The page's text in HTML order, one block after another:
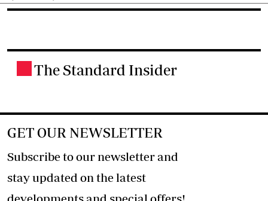
The Standard Insider
GET OUR NEWSLETTER
Subscribe to our newsletter and
stay updated on the latest